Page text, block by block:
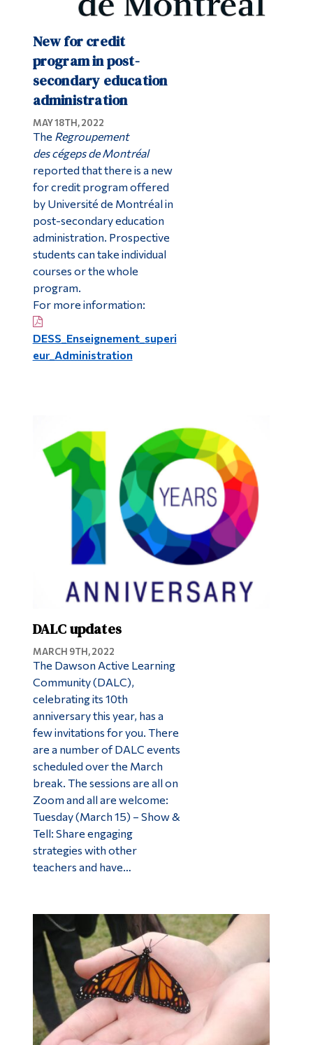
New for credit
program in post-
secondary education
administration
MAY 18TH, 2022
The Regroupement
des cégeps de Montréal
reported that there is a new
for credit program offered
by Université de Montréal in
post-secondary education
administration. Prospective
students can take individual
courses or the whole
program.
For more information:
DESS_Enseignement_superi
eur_Administration
DALC updates
MARCH 9TH, 2022
The Dawson Active Learning
Community (DALC),
celebrating its 10th
anniversary this year, has a
few invitations for you. There
are a number of DALC events
scheduled over the March
break. The sessions are all on
Zoom and all are welcome:
Tuesday (March 15) – Show &
Tell: Share engaging
strategies with other
teachers and have…